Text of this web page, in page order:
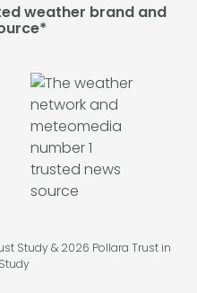
weather brand and
Study & 2026 Pollara Trust in